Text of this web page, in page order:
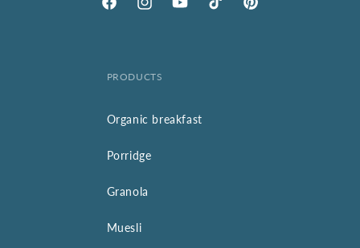
FacebookInstagramYouTubeTikTok Pinterest
PRODUCTS
Organic breakfast
Porridge
Granola
Muesli